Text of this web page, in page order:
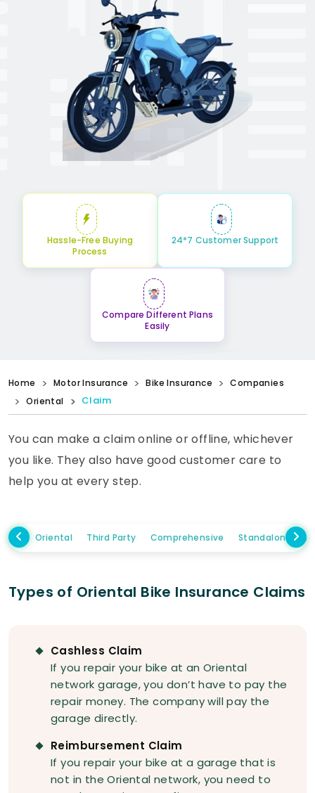
Hassle-Free Buying
Process
24*7 Customer Support
Compare Different Plans
Easily
Home Motor Insurance Bike Insurance
Companies
Oriental
Claim
You can make a claim online or offline, whichever
you like. They also have good customer care to
help you at every step.
Oriental Third Party Comprehensive Standalone
Types of Oriental Bike Insurance Claims
Cashless Claim
If you repair your bike at an Oriental
network garage, you don’t have to pay the
repair money. The company will pay the
garage directly.
Reimbursement Claim
If you repair your bike at a garage that is
not in the Oriental network, you need to